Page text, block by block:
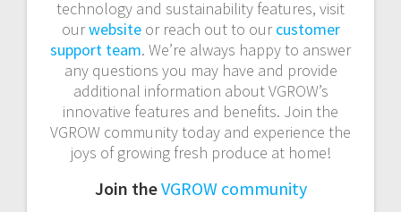
technology and sustainability features, visit
ourwebsiteor reach out to ourcustomer
support team. We’re always happy to answer
any questions you may have and provide
additional information about VGROW’s
innovative features and benefits. Join the
VGROW community today and experience the
joys of growing fresh produce at home!
Join theVGROW community